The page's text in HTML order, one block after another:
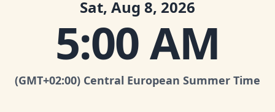
Sat, Aug 8, 2026
5:00 AM
(GMT+02:00) Central European Summer Time